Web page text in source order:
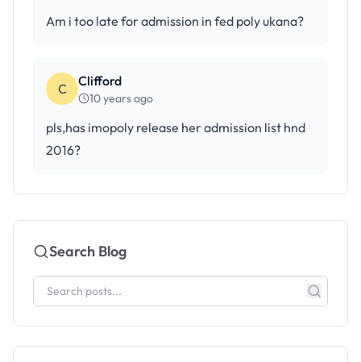
Am i too late for admission in fed poly ukana?
C Clifford
10 years ago
pls,has imopoly release her admission list hnd
2016?
Search Blog